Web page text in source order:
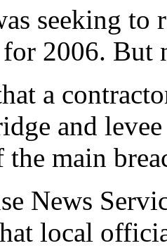
seeking to
2006. But
a
and
the main
News
local